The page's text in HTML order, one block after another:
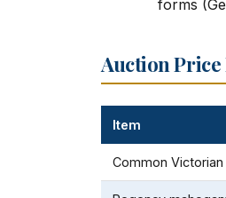
forms
Auction Price
Item
Common